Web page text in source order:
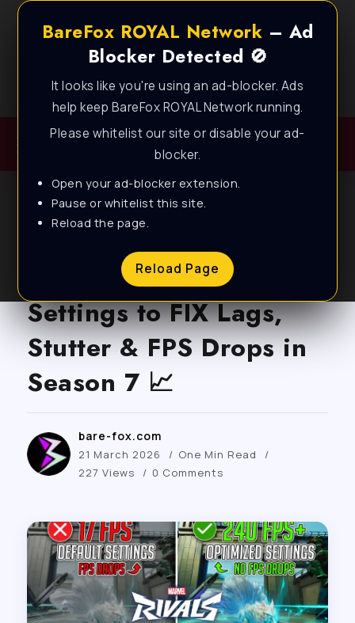
BareFox ROYAL Network – Ad
Blocker Detected 🚫
It looks like you're using an ad-blocker. Ads
help keep BareFox ROYAL Network running.
Please whitelist our site or disable your ad-
blocker.
Open your ad-blocker extension.
Pause or whitelist this site.
Reload the page.
Reload Page
Best FPS Guides for Low End PC!
Marvel Rivals – NEW
Settings to FIX Lags,
Stutter & FPS Drops in
Season 7 📈
bare-fox.com
21 March 2026
One Min Read
227 Views
0 Comments